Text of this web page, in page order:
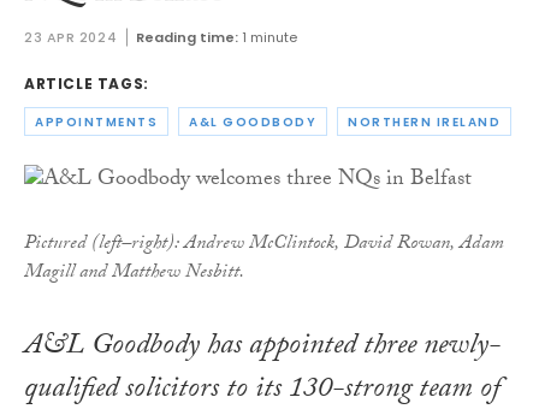
23 APR 2024 Reading time: 1 minute
ARTICLE TAGS:
APPOINTMENTS A&L GOODBODY NORTHERN IRELAND
Pictured (left–right): Andrew McClintock, David Rowan, Adam
Magill and Matthew Nesbitt.
A&L Goodbody has appointed three newly-
qualified solicitors to its 130-strong team of